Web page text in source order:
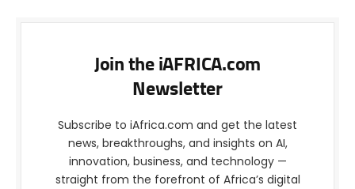
Join the iAFRICA.com
Newsletter
Subscribe to iAfrica.com and get the latest
news, breakthroughs, and insights on AI,
innovation, business, and technology —
straight from the forefront of Africa’s digital